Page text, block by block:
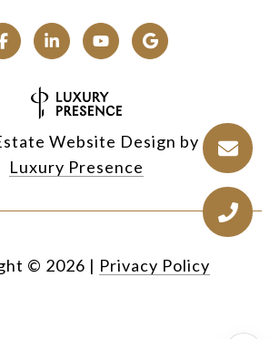
Website Design by
Luxury Presence
© 2026 | Privacy Policy